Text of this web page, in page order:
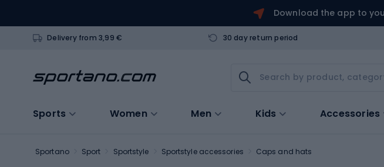
Download the app to
Delivery from 3,99 € 30 day return period
Sports Women Men Kids Accessories
Sportano Sport Sportstyle Sportstyle accessories Caps and hats